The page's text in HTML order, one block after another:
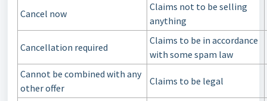
Cancel now
Claims not to be selling
anything
Cancellation required
Claims to be in accordance
with some spam law
Cannot be combined with any
other offer
Claims to be legal